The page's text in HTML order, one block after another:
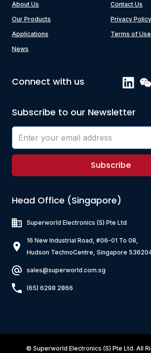
About Us
Our Products
Applications
News
Contact Us
Privacy Policy
Terms of Use
Connect with us
Subscribe to our Newsletter
Subscribe
Head Office (Singapore)
Superworld Electronics (S) Pte Ltd
16 New Industrial Road, #06-01 To 08,
Hudson TechnoCentre, Singapore
sales@superworld.com.sg
(65) 6298 2866
© Superworld Electronics (S) Pte Ltd. All